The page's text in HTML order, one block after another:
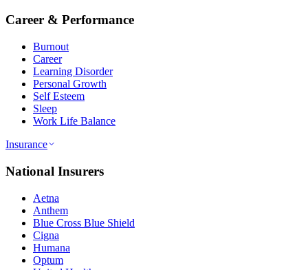
Career & Performance
Burnout
Career
Learning Disorder
Personal Growth
Self Esteem
Sleep
Work Life Balance
Insurance
National Insurers
Aetna
Anthem
Blue Cross Blue Shield
Cigna
Humana
Optum